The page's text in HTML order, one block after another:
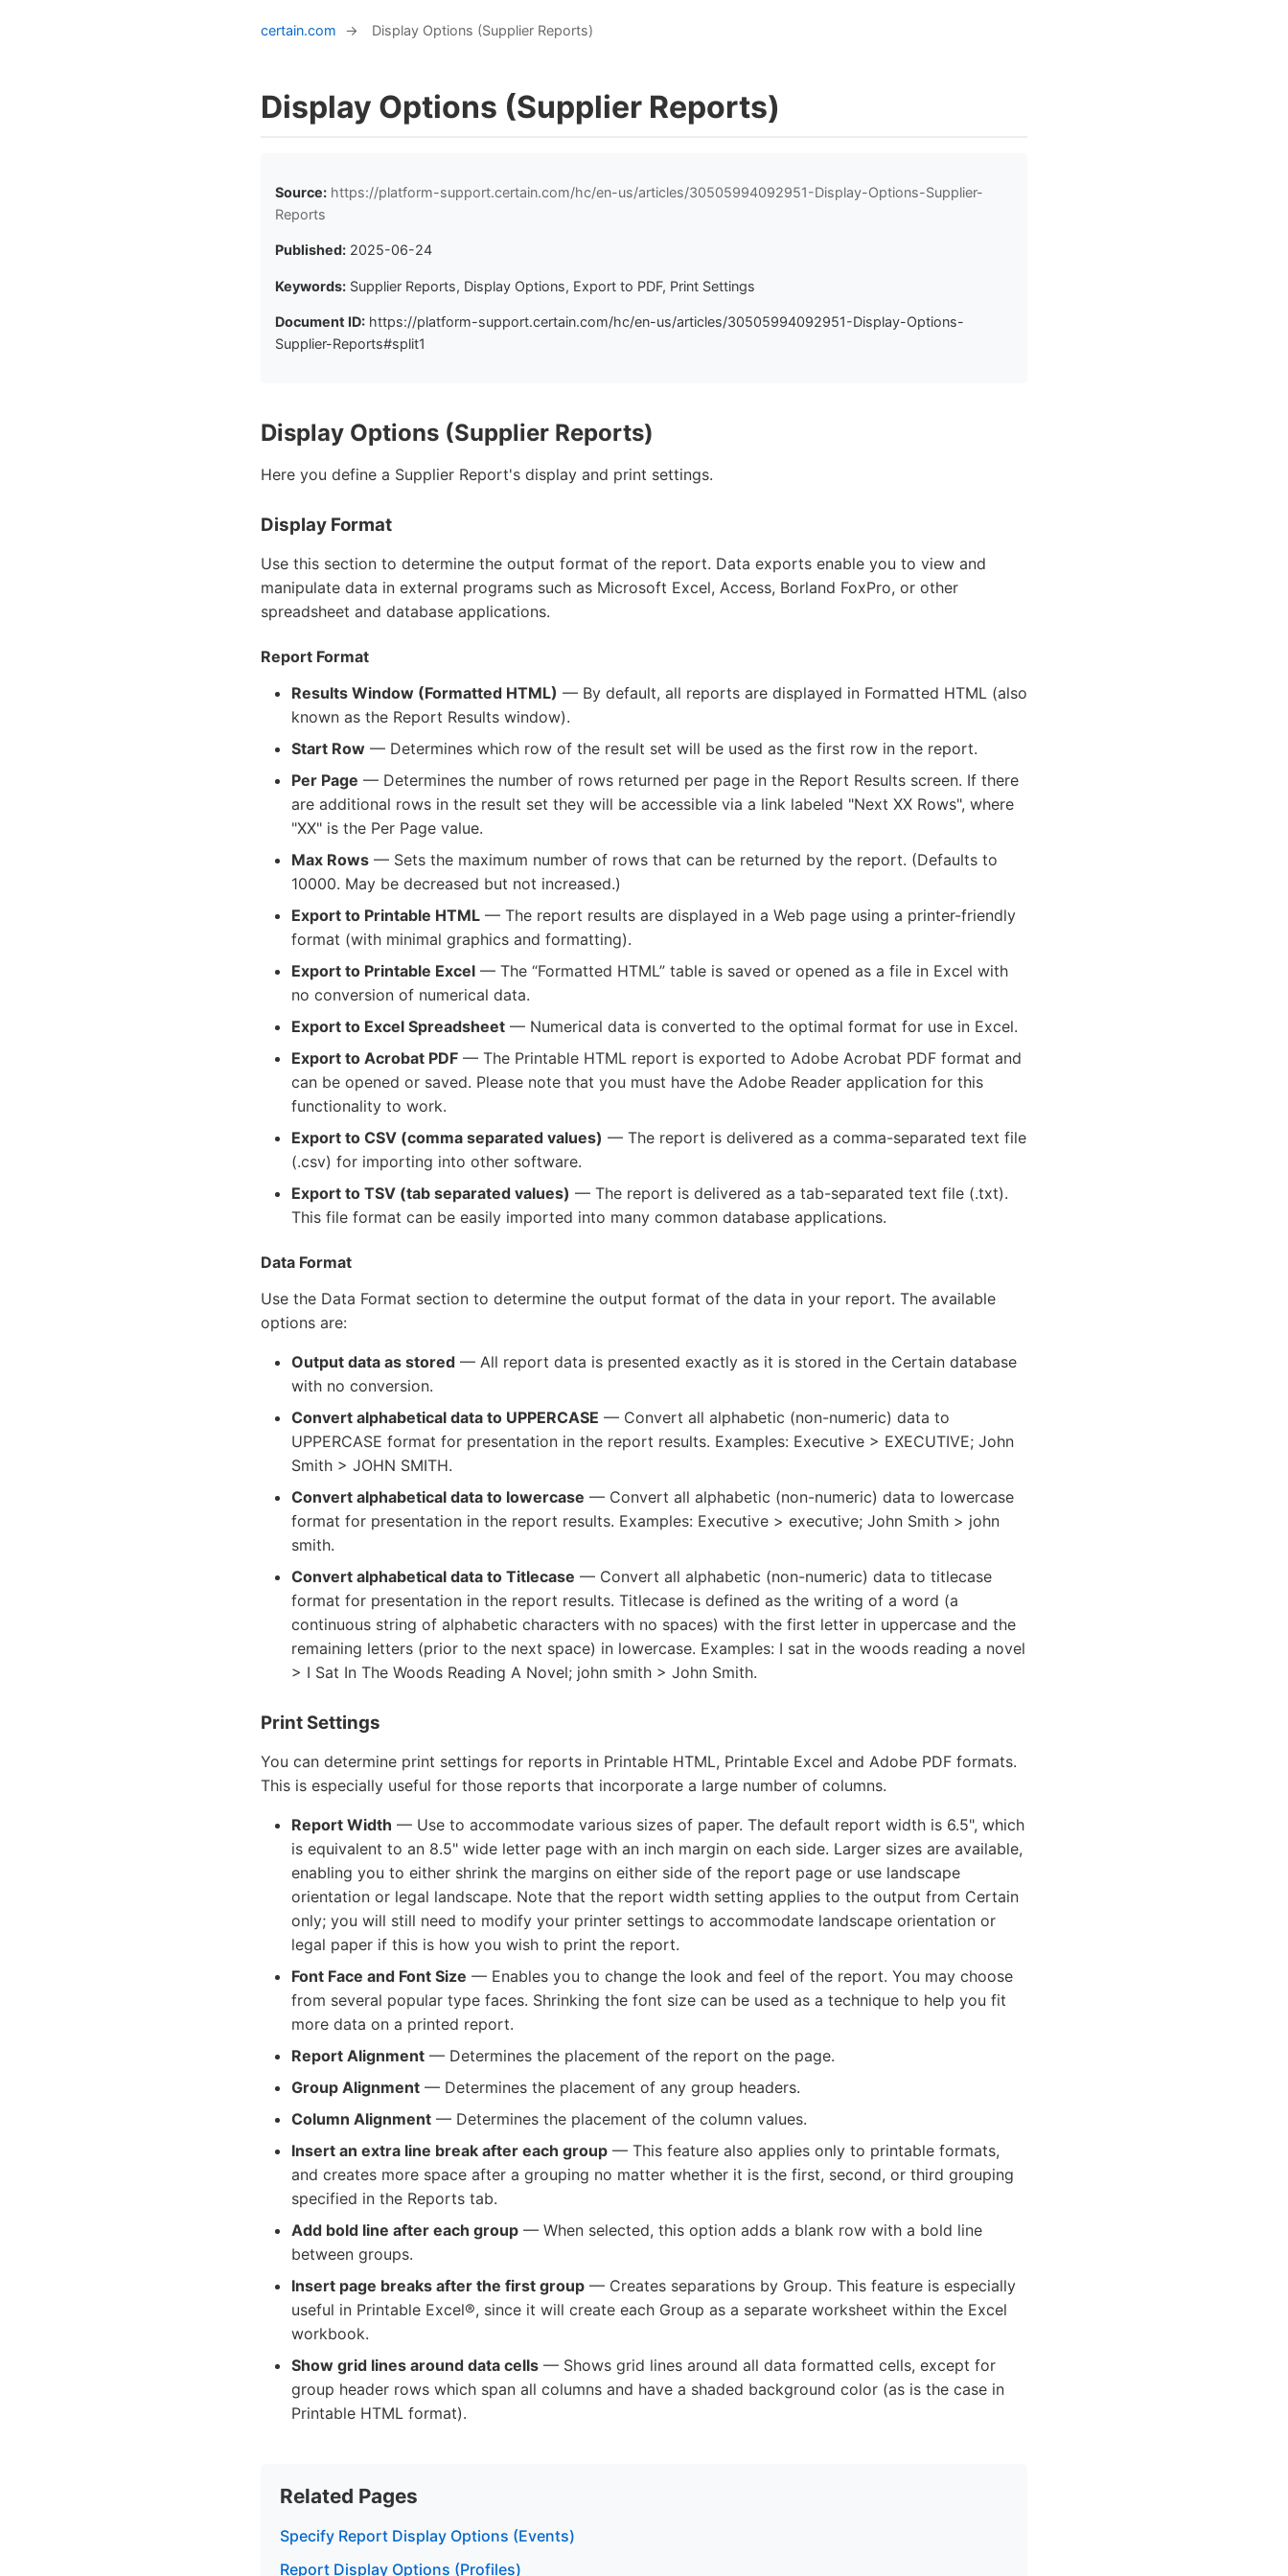
certain.com → Display Options (Supplier Reports)
Display Options (Supplier Reports)
Source: https://platform-support.certain.com/hc/en-us/articles/30505994092951-Display-Options-Supplier-
Reports
Published: 2025-06-24
Keywords: Supplier Reports, Display Options, Export to PDF, Print Settings
Document ID: https://platform-support.certain.com/hc/en-us/articles/30505994092951-Display-Options-
Supplier-Reports#split1
Display Options (Supplier Reports)
Here you define a Supplier Report's display and print settings.
Display Format
Use this section to determine the output format of the report. Data exports enable you to view and
manipulate data in external programs such as Microsoft Excel, Access, Borland FoxPro, or other
spreadsheet and database applications.
Report Format
Results Window (Formatted HTML) — By default, all reports are displayed in Formatted HTML (also
known as the Report Results window).
Start Row — Determines which row of the result set will be used as the first row in the report.
Per Page — Determines the number of rows returned per page in the Report Results screen. If there
are additional rows in the result set they will be accessible via a link labeled "Next XX Rows", where
"XX" is the Per Page value.
Max Rows — Sets the maximum number of rows that can be returned by the report. (Defaults to
10000. May be decreased but not increased.)
Export to Printable HTML — The report results are displayed in a Web page using a printer-friendly
format (with minimal graphics and formatting).
Export to Printable Excel — The “Formatted HTML” table is saved or opened as a file in Excel with
no conversion of numerical data.
Export to Excel Spreadsheet — Numerical data is converted to the optimal format for use in Excel.
Export to Acrobat PDF — The Printable HTML report is exported to Adobe Acrobat PDF format and
can be opened or saved. Please note that you must have the Adobe Reader application for this
functionality to work.
Export to CSV (comma separated values) — The report is delivered as a comma-separated text file
(.csv) for importing into other software.
Export to TSV (tab separated values) — The report is delivered as a tab-separated text file (.txt).
This file format can be easily imported into many common database applications.
Data Format
Use the Data Format section to determine the output format of the data in your report. The available
options are:
Output data as stored — All report data is presented exactly as it is stored in the Certain database
with no conversion.
Convert alphabetical data to UPPERCASE — Convert all alphabetic (non-numeric) data to
UPPERCASE format for presentation in the report results. Examples: Executive > EXECUTIVE; John
Smith > JOHN SMITH.
Convert alphabetical data to lowercase — Convert all alphabetic (non-numeric) data to lowercase
format for presentation in the report results. Examples: Executive > executive; John Smith > john
smith.
Convert alphabetical data to Titlecase — Convert all alphabetic (non-numeric) data to titlecase
format for presentation in the report results. Titlecase is defined as the writing of a word (a
continuous string of alphabetic characters with no spaces) with the first letter in uppercase and the
remaining letters (prior to the next space) in lowercase. Examples: I sat in the woods reading a novel
> I Sat In The Woods Reading A Novel; john smith > John Smith.
Print Settings
You can determine print settings for reports in Printable HTML, Printable Excel and Adobe PDF formats.
This is especially useful for those reports that incorporate a large number of columns.
Report Width — Use to accommodate various sizes of paper. The default report width is 6.5", which
is equivalent to an 8.5" wide letter page with an inch margin on each side. Larger sizes are available,
enabling you to either shrink the margins on either side of the report page or use landscape
orientation or legal landscape. Note that the report width setting applies to the output from Certain
only; you will still need to modify your printer settings to accommodate landscape orientation or
legal paper if this is how you wish to print the report.
Font Face and Font Size — Enables you to change the look and feel of the report. You may choose
from several popular type faces. Shrinking the font size can be used as a technique to help you fit
more data on a printed report.
Report Alignment — Determines the placement of the report on the page.
Group Alignment — Determines the placement of any group headers.
Column Alignment — Determines the placement of the column values.
Insert an extra line break after each group — This feature also applies only to printable formats,
and creates more space after a grouping no matter whether it is the first, second, or third grouping
specified in the Reports tab.
Add bold line after each group — When selected, this option adds a blank row with a bold line
between groups.
Insert page breaks after the first group — Creates separations by Group. This feature is especially
useful in Printable Excel®, since it will create each Group as a separate worksheet within the Excel
workbook.
Show grid lines around data cells — Shows grid lines around all data formatted cells, except for
group header rows which span all columns and have a shaded background color (as is the case in
Printable HTML format).
Related Pages
Specify Report Display Options (Events)
Report Display Options (Profiles)